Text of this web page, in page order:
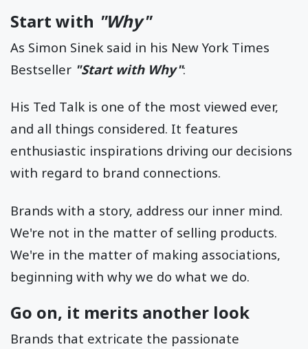
Start with "Why"
As Simon Sinek said in his New York Times
Bestseller "Start with Why":
His Ted Talk is one of the most viewed ever,
and all things considered. It features
enthusiastic inspirations driving our decisions
with regard to brand connections.
Brands with a story, address our inner mind.
We're not in the matter of selling products.
We're in the matter of making associations,
beginning with why we do what we do.
Go on, it merits another look
Brands that extricate the passionate